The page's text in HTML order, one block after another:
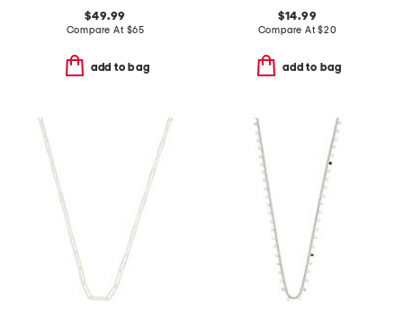
$49.99
Compare At $65
add to bag
$14.99
Compare At$20
add to bag